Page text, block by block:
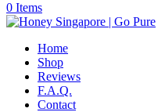
0 Items
Home
Shop
Reviews
F.A.Q.
Contact